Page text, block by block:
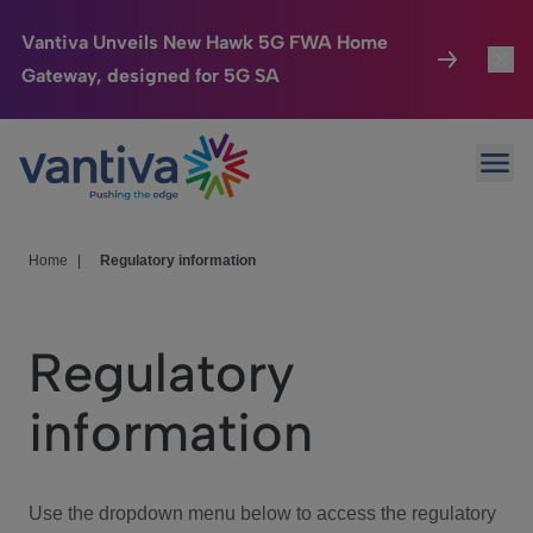
Vantiva Unveils New Hawk 5G FWA Home
Gateway, designed for 5G SA
Passer au contenu principal
Connected Home
HomeSight
We Care
Investor Center
Home Regulatory information
Regulatory
information
Use the dropdown menu below to access the regulatory